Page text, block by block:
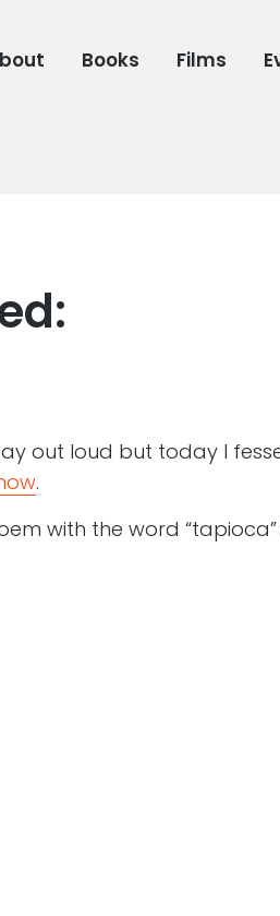
Books Films
out loud but today I
.
with the word “tapioca”